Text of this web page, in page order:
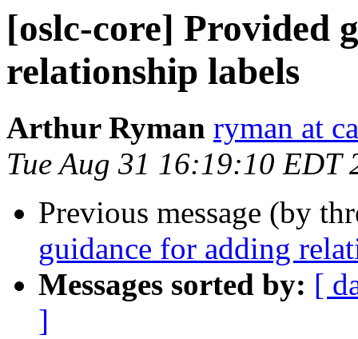
[oslc-core] Provided
relationship labels
Arthur Ryman ryman at
Tue Aug 31 16:19:10 EDT
Previous message (by
guidance for adding
Messages sorted by: [
]